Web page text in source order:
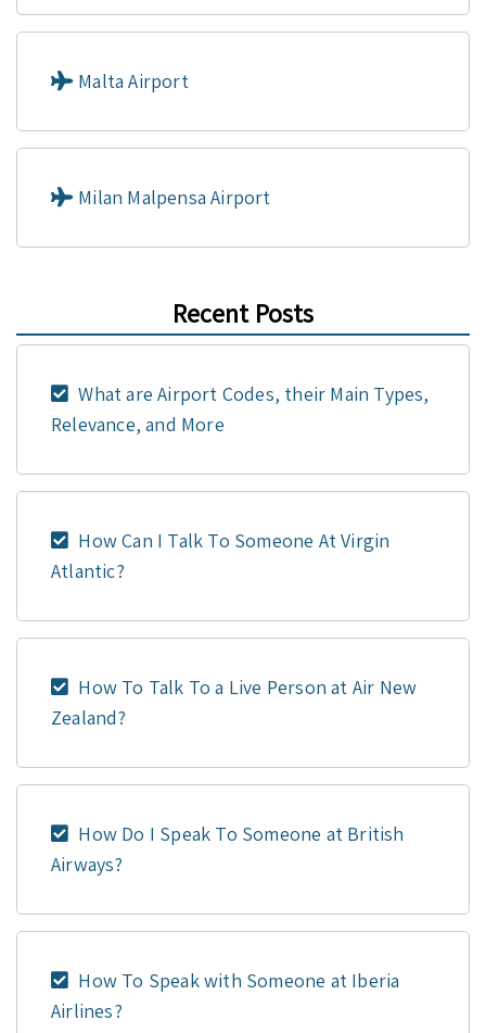
Malta Airport
Milan Malpensa Airport
Recent Posts
What are Airport Codes, their Main Types,
Relevance, and More
How Can I Talk To Someone At Virgin
Atlantic?
How To Talk To a Live Person at Air New
Zealand?
How Do I Speak To Someone at British
Airways?
How To Speak with Someone at Iberia
Airlines?